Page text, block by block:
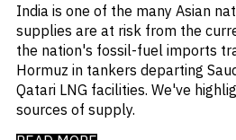
India is one of the many Asian
supplies are at risk from the
the nation's fossil-fuel imports
Hormuz in tankers departing
Qatari LNG facilities. We've
sources of supply.